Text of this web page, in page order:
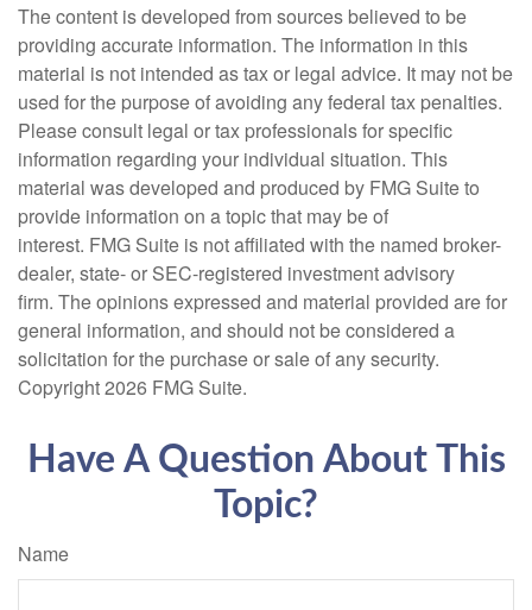
The content is developed from sources believed to be
providing accurate information. The information in this
material is not intended as tax or legal advice. It may not be
used for the purpose of avoiding any federal tax penalties.
Please consult legal or tax professionals for specific
information regarding your individual situation. This
material was developed and produced by FMG Suite to
provide information on a topic that may be of
interest. FMG Suite is not affiliated with the named broker-
dealer, state- or SEC-registered investment advisory
firm. The opinions expressed and material provided are for
general information, and should not be considered a
solicitation for the purchase or sale of any security.
Copyright2026 FMG Suite.
Have A Question About This
Topic?
Name